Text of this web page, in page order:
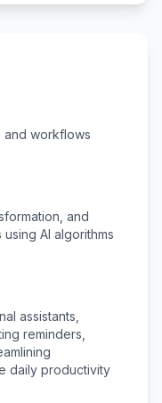
and workflows
and
AI algorithms
assistants,
reminders,
daily productivity